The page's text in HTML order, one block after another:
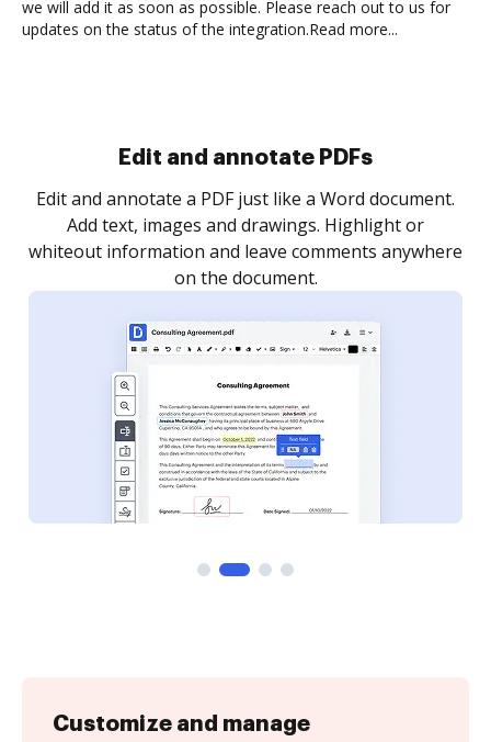
we will add it as soon as possible. Please reach out to us for
updates on the status of the integration.Read more...
Sign and collect eSignatures
Sign a document yourself and invite as many people
as you need to get it signed. Set any order and get
notified every time your document is completed.
Customize and manage